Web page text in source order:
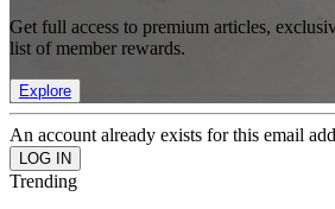
Get full access to premium articles,
list of member rewards.
Explore
An account already exists for this email
Trending